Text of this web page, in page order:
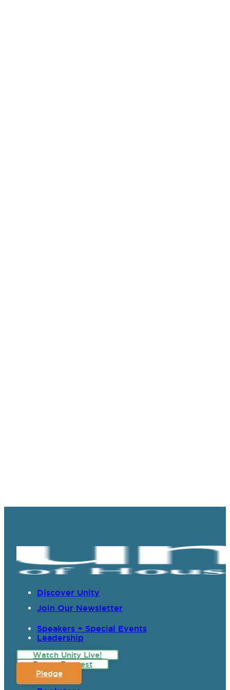
Discover Unity
Join Our Newsletter
Speakers + Special Events
Leadership
Watch Unity Live!
Prayer Request
Pledge